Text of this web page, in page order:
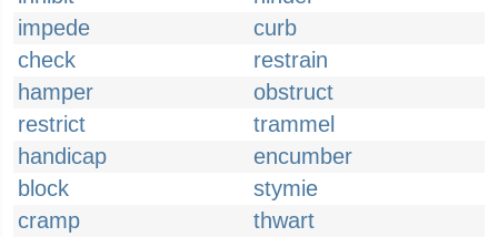
impede
curb
check
restrain
hamper
obstruct
restrict
trammel
handicap
encumber
block
stymie
cramp
thwart